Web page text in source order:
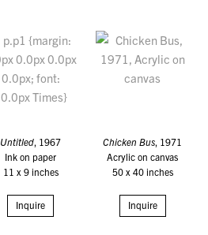
Untitled , 1967
Ink on paper
11 x 9 inches
Inquire
Chicken Bus , 1971
Acrylic on canvas
50 x 40 inches
Inquire